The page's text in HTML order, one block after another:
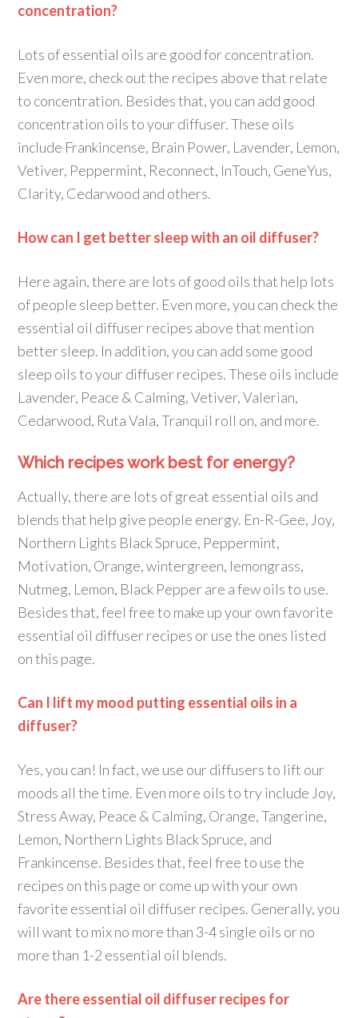
concentration?
Lots of essential oils are good for concentration.
Even more, check out the recipes above that relate
to concentration. Besides that, you can add good
concentration oils to your diffuser. These oils
include Frankincense, Brain Power, Lavender, Lemon,
Vetiver, Peppermint, Reconnect, InTouch, GeneYus,
Clarity, Cedarwood and others.
How can I get better sleep with an oil diffuser?
Here again, there are lots of good oils that help lots
of people sleep better. Even more, you can check the
essential oil diffuser recipes above that mention
better sleep. In addition, you can add some good
sleep oils to your diffuser recipes. These oils include
Lavender, Peace & Calming, Vetiver, Valerian,
Cedarwood, Ruta Vala, Tranquil roll on, and more.
Which recipes work best for energy?
Actually, there are lots of great essential oils and
blends that help give people energy. En-R-Gee, Joy,
Northern Lights Black Spruce, Peppermint,
Motivation, Orange, wintergreen, lemongrass,
Nutmeg, Lemon, Black Pepper are a few oils to use.
Besides that, feel free to make up your own favorite
essential oil diffuser recipes or use the ones listed
on this page.
Can I lift my mood putting essential oils in a
diffuser?
Yes, you can! In fact, we use our diffusers to lift our
moods all the time. Even more oils to try include Joy,
Stress Away, Peace & Calming, Orange, Tangerine,
Lemon, Northern Lights Black Spruce, and
Frankincense. Besides that, feel free to use the
recipes on this page or come up with your own
favorite essential oil diffuser recipes. Generally, you
will want to mix no more than 3-4 single oils or no
more than 1-2 essential oil blends.
Are there essential oil diffuser recipes for